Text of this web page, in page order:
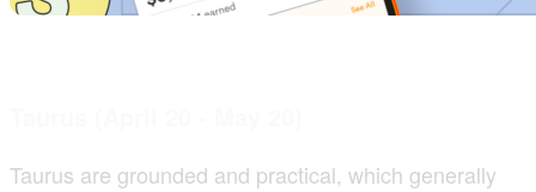
Taurus are grounded and practical, which generally